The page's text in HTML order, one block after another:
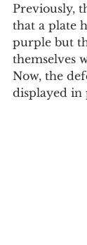
Previously,
that a plate
purple but
themselves
Now, the
displayed in